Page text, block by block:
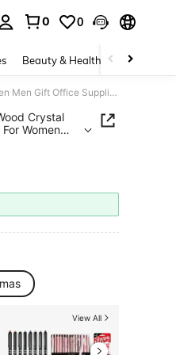
0 0
Beauty & Health Baby &
Set Beadable Pens Assorted Bead Pens Wood Crystal Round Spacer Set Black Ink DIY Ballpoint For Women Men Gift Office Supplies(Multicolor,Pink Christmas)
Crystal
Women
View All